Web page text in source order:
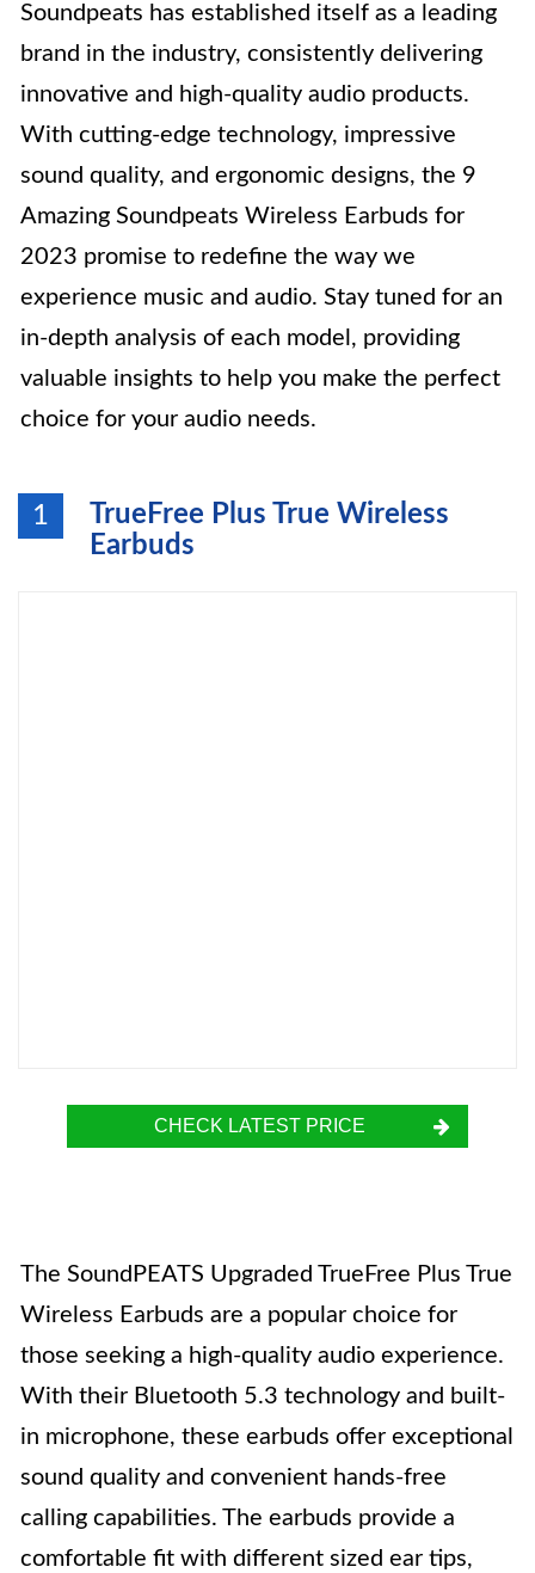
Soundpeats has established itself as a leading
brand in the industry, consistently delivering
innovative and high-quality audio products.
With cutting-edge technology, impressive
sound quality, and ergonomic designs, the 9
Amazing Soundpeats Wireless Earbuds for
2023 promise to redefine the way we
experience music and audio. Stay tuned for an
in-depth analysis of each model, providing
valuable insights to help you make the perfect
choice for your audio needs.
1
TrueFree Plus True Wireless
Earbuds
CHECK LATEST PRICE
The SoundPEATS Upgraded TrueFree Plus True
Wireless Earbuds are a popular choice for
those seeking a high-quality audio experience.
With their Bluetooth 5.3 technology and built-
in microphone, these earbuds offer exceptional
sound quality and convenient hands-free
calling capabilities. The earbuds provide a
comfortable fit with different sized ear tips,